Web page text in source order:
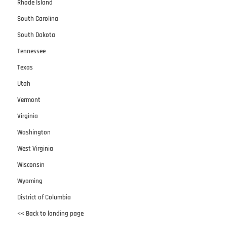
Rhode Island
South Carolina
South Dakota
Tennessee
Texas
Utah
Vermont
Virginia
Washington
West Virginia
Wisconsin
Wyoming
District of Columbia
<< Back to landing page